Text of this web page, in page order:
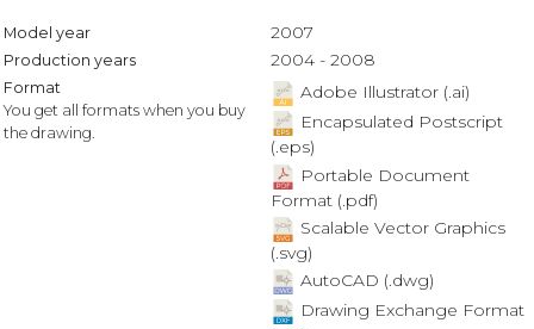
Model year 2007
Production years 2004 - 2008
Format
You get all formats when you buy
the drawing.
Adobe Illustrator (.ai)
Encapsulated Postscript
(.eps)
Portable Document
Format (.pdf)
Scalable Vector Graphics
(.svg)
AutoCAD (.dwg)
Drawing Exchange Format